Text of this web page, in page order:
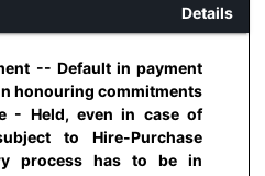
Details
-- Default in payment
honouring commitments
- Held, even in case of
to Hire-Purchase
process has to be in